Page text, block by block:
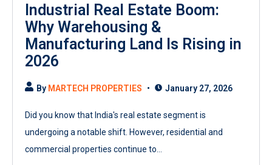
Industrial Real Estate Boom:
Why Warehousing &
Manufacturing Land Is Rising in
2026
By MARTECH PROPERTIES January 27, 2026
Did you know that India's real estate segment is
undergoing a notable shift. However, residential and
commercial properties continue to...